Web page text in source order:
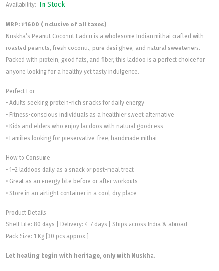
Availability: In Stock
MRP: ₹1600 (inclusive of all taxes)
Nuskha’s Peanut Coconut Laddu is a wholesome Indian mithai crafted with
roasted peanuts, fresh coconut, pure desi ghee, and natural sweeteners.
Packed with protein, good fats, and fiber, this laddoo is a perfect choice for
anyone looking for a healthy yet tasty indulgence.
Perfect For
• Adults seeking protein-rich snacks for daily energy
• Fitness-conscious individuals as a healthier sweet alternative
• Kids and elders who enjoy laddoos with natural goodness
• Families looking for preservative-free, handmade mithai
How to Consume
• 1–2 laddoos daily as a snack or post-meal treat
• Great as an energy bite before or after workouts
• Store in an airtight container in a cool, dry place
Product Details
Shelf Life: 80 days | Delivery: 4–7 days | Ships across India & abroad
Pack Size: 1 Kg [30 pcs approx.]
Let healing begin with heritage, only with Nuskha.